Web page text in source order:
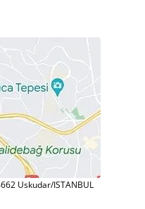
Uskudar/ISTANBUL